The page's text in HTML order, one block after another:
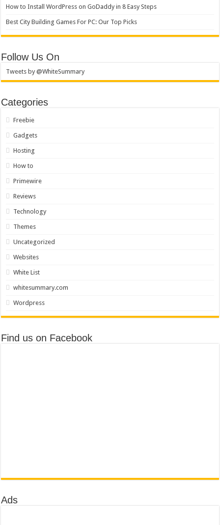
How to Install WordPress on GoDaddy in 8 Easy Steps
Best City Building Games For PC: Our Top Picks
Follow Us On
Tweets by @WhiteSummary
Categories
Freebie
Gadgets
Hosting
How to
Primewire
Reviews
Technology
Themes
Uncategorized
Websites
White List
whitesummary.com
Wordpress
Find us on Facebook
Ads